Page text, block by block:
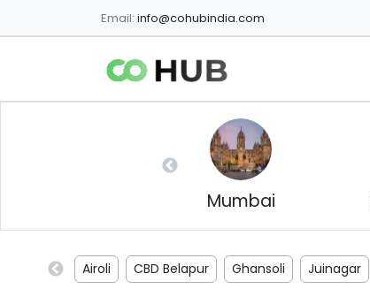
Email: info@cohubindia.com
Mumbai
Airoli CBD Belapur Ghansoli Juinagar